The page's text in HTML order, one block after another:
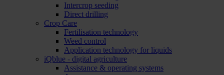
Intercrop seeding
Direct drilling
Crop Care
Fertilisation technology
Weed control
Application technology for liquids
iQblue - digital agriculture
Assistance & operating systems